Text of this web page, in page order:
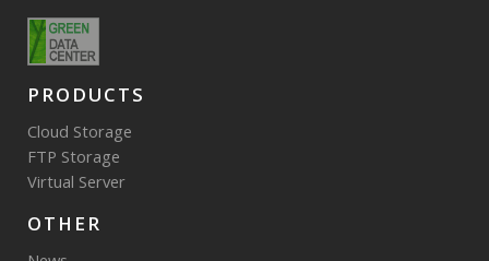
PRODUCTS
Cloud Storage
FTP Storage
Virtual Server
OTHER